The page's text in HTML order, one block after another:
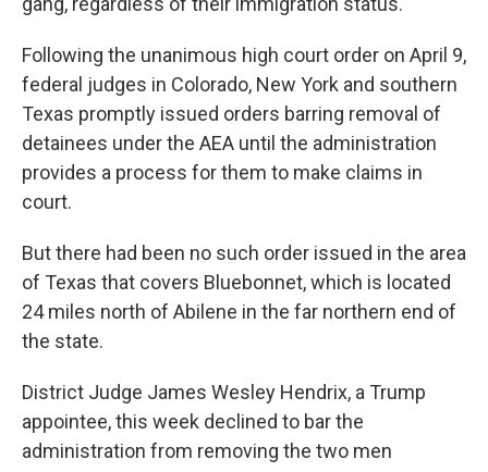
Following the unanimous high court order on April 9,
federal judges in Colorado, New York and southern
Texas promptly issued orders barring removal of
detainees under the AEA until the administration
provides a process for them to make claims in
court.
But there had been no such order issued in the area
of Texas that covers Bluebonnet, which is located
24 miles north of Abilene in the far northern end of
the state.
District Judge James Wesley Hendrix, a Trump
appointee, this week declined to bar the
administration from removing the two men